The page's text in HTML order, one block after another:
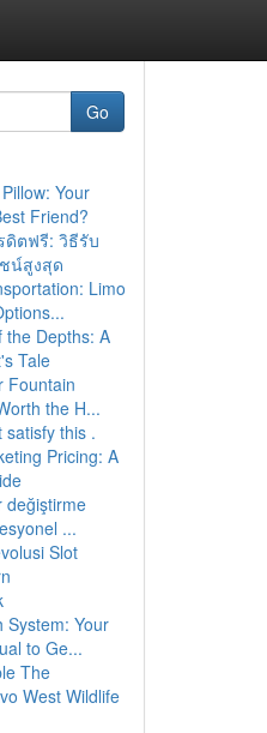
Go
Your
Friend?
ดิตฟรี: วิธีรับ
น์สูงสุด
Limo
the Depths: A
Tale
Fountain
the H...
satisfy this .
Pricing: A
değiştirme
...
Slot
System: Your
to Ge...
The
West Wildlife